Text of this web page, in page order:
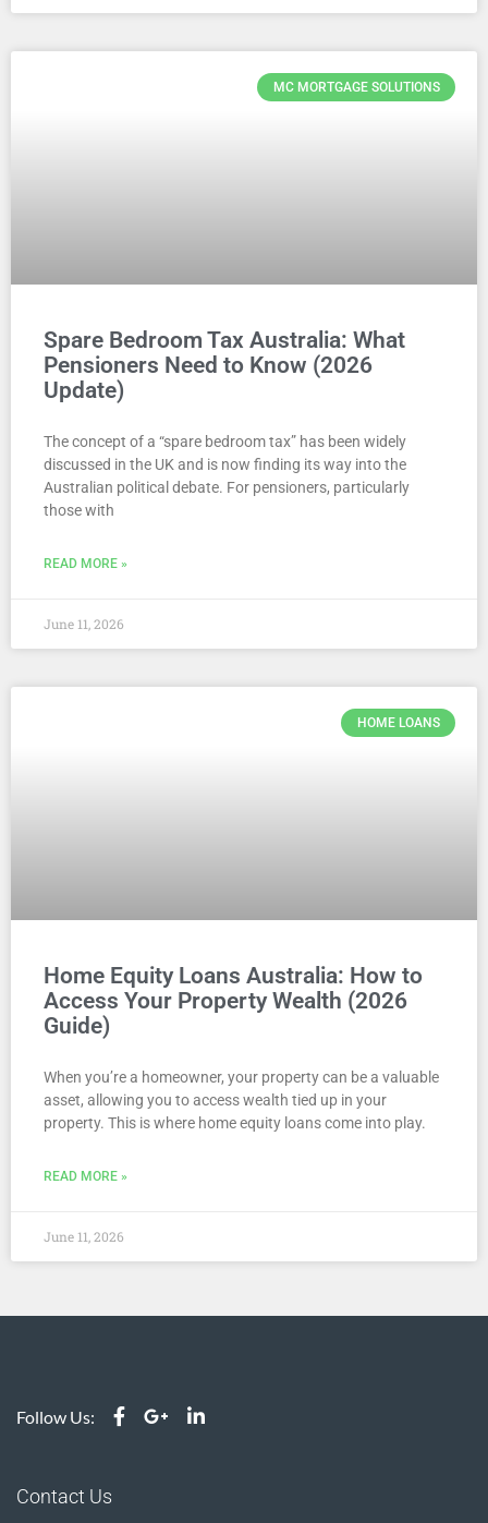
MC MORTGAGE SOLUTIONS
Spare Bedroom Tax Australia: What
Pensioners Need to Know (2026
Update)
The concept of a “spare bedroom tax” has been widely
discussed in the UK and is now finding its way into the
Australian political debate. For pensioners, particularly
those with
READ MORE »
June 11, 2026
HOME LOANS
Home Equity Loans Australia: How to
Access Your Property Wealth (2026
Guide)
When you’re a homeowner, your property can be a valuable
asset, allowing you to access wealth tied up in your
property. This is where home equity loans come into play.
READ MORE »
June 11, 2026
Follow Us:
Contact Us